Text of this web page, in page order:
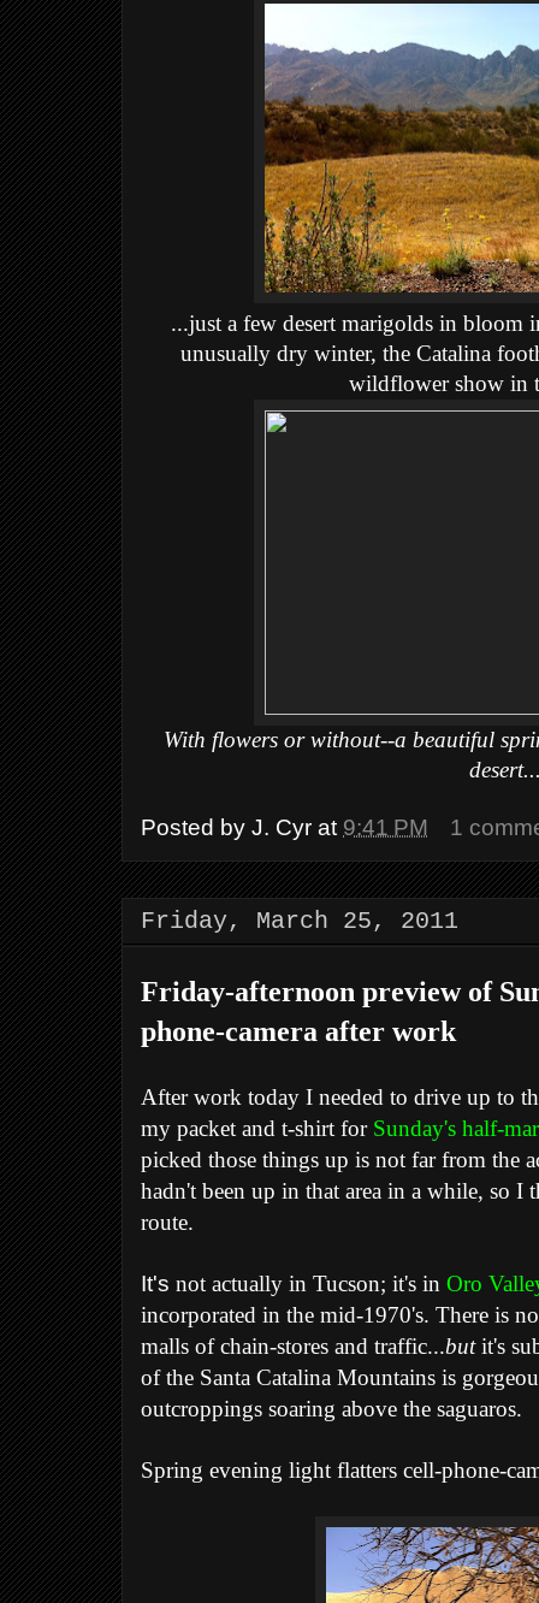
...just a few desert marigolds in bloom
unusually dry winter, the Catalina
wildflower show in
With flowers or without--a beautiful
Posted by J. Cyr at 9:41 PM 1
Friday, March 25, 2011
Friday-afternoon preview of
phone-camera after work
After work today I needed to drive up to
my packet and t-shirt for Sunday's half-
picked those things up is not far from the
hadn't been up in that area in a while, so
route.
It's not actually in Tucson; it's in Oro
incorporated in the mid-1970's. There is
malls of chain-stores and traffic...butit's
of the Santa Catalina Mountains is
outcroppings soaring above the saguaros.
Spring evening light flatters cell-phone-